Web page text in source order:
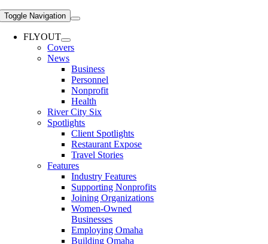
Toggle Navigation
FLYOUT
Covers
News
Business
Personnel
Nonprofit
Health
River City Six
Spotlights
Client Spotlights
Restaurant Expose
Travel Stories
Features
Industry Features
Supporting Nonprofits
Joining Organizations
Women-Owned
Businesses
Employing Omaha
Building Omaha